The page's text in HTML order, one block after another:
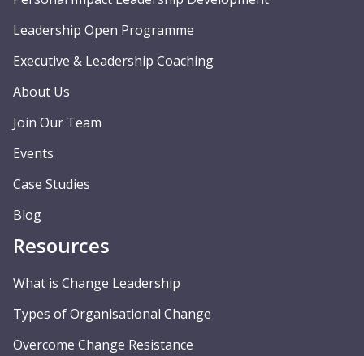
Leadership Open Programme
Executive & Leadership Coaching
About Us
Join Our Team
Events
Case Studies
Blog
Resources
What is Change Leadership
Types of Organisational Change
Overcome Change Resistance